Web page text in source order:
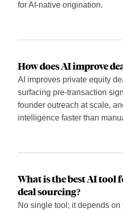
for AI-native origination.
How does AI improve
AI improves private equity
surfacing pre-transaction
founder outreach at scale,
intelligence faster than
What is the best AI tool
deal sourcing?
No single tool; it depends